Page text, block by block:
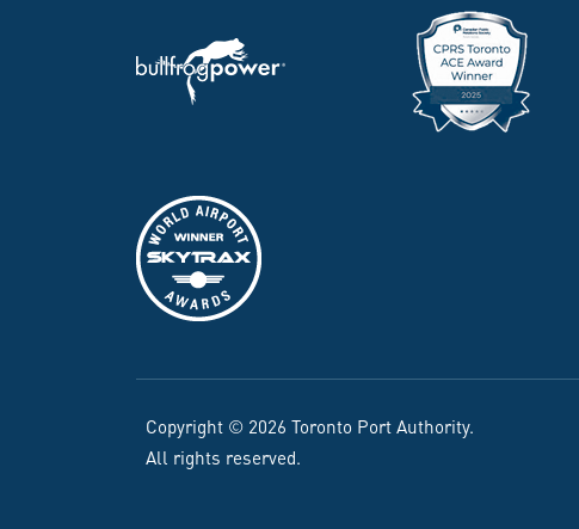
Copyright © 2026 Toronto Port Authority.
All rights reserved.